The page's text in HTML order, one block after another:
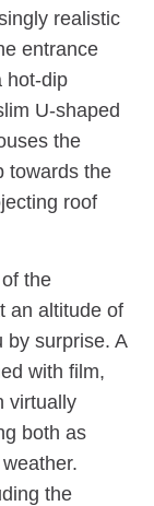
realistic
entrance
hot-dip
U-shaped
the
towards the
roof
the
an altitude of
by surprise. A
with film,
virtually
both as
the